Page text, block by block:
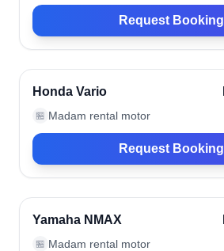
Request Booking
Honda Vario
🏪 Madam rental motor
Request Booking
Yamaha NMAX
🏪 Madam rental motor